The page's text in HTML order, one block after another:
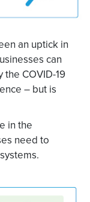
an uptick in
can
COVID-19
– but is
in the
need to